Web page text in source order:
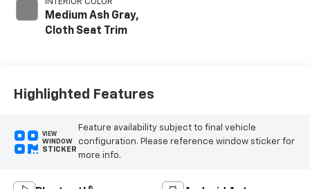
INTERIOR COLOR
Medium Ash Gray,
Cloth Seat Trim
Highlighted Features
VIEW
WINDOW
STICKER
Feature availability subject to final vehicle
configuration. Please reference window sticker for
more info.